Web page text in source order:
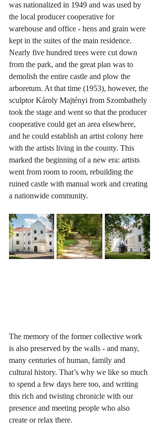
was nationalized in 1949 and was used by
the local producer cooperative for
warehouse and office - hens and grain were
kept in the suites of the main residence.
Nearly five hundred trees were cut down
from the park, and the great plan was to
demolish the entire castle and plow the
arboretum. At that time (1953), however, the
sculptor Károly Majtényi from Szombathely
took the stage and went so that the producer
cooperative could get an area elsewhere,
and he could establish an artist colony here
with the artists living in the county. This
marked the beginning of a new era: artists
went from room to room, rebuilding the
ruined castle with manual work and creating
a nationwide community.
The memory of the former collective work
is also preserved by the walls - and many,
many centuries of human, family and
cultural history. That’s why we like so much
to spend a few days here too, and writing
this rich and twisting chronicle with our
presence and meeting people who also
create or relax there.